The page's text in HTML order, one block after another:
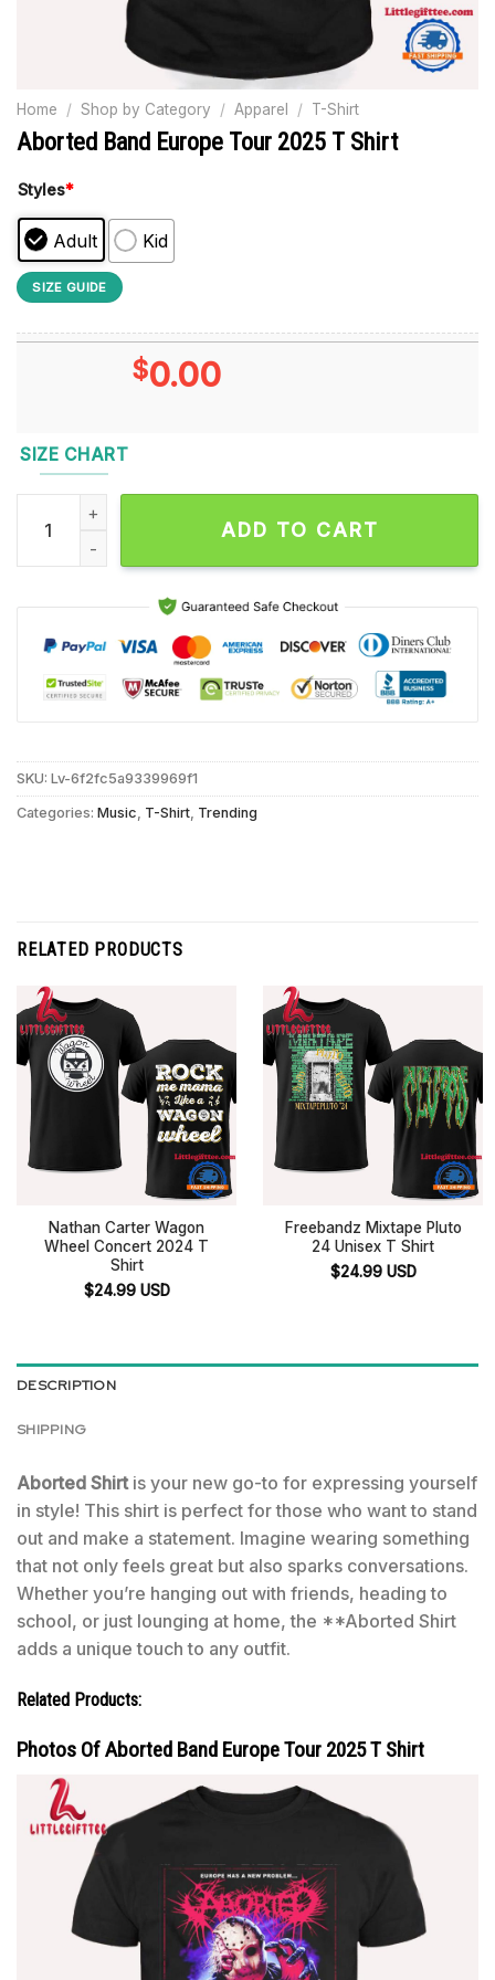
Home / Shop by Category / Apparel / T-Shirt
Aborted Band Europe Tour 2025 T Shirt
Styles*
Adult Kid
SIZE GUIDE
$0.00
SIZE CHART
Aborted Band Europe Tour 2025 T Shirt quantity
ADD TO CART
SKU: Lv-6f2fc5a9339969f1
Categories: Music T-Shirt Trending
RELATED PRODUCTS
Nathan Carter Wagon
Wheel Concert 2024 T
Shirt
$24.99 USD
Freebandz Mixtape Pluto
24 Unisex T Shirt
$24.99 USD
DESCRIPTION
SHIPPING
Aborted Shirtis your new go-to for expressing yourself
in style! This shirt is perfect for those who want to stand
out and make a statement. Imagine wearing something
that not only feels great but also sparks conversations.
Whether you’re hanging out with friends, heading to
school, or just lounging at home, the **Aborted Shirt
adds a unique touch to any outfit.
Related Products:
Photos Of Aborted Band Europe Tour 2025 T Shirt